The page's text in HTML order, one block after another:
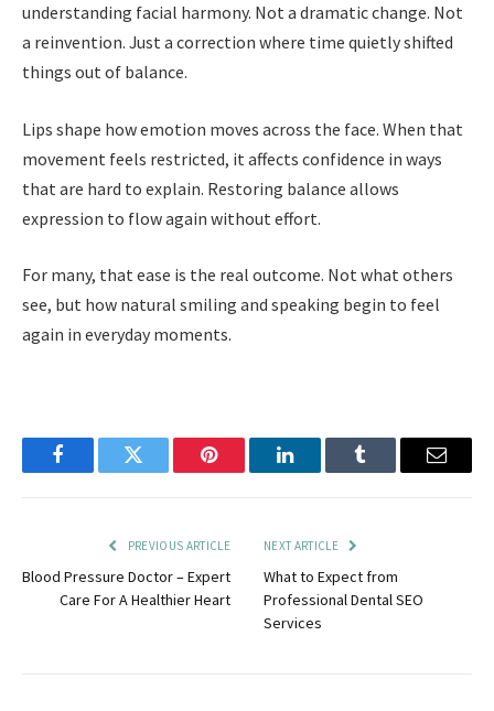
understanding facial harmony. Not a dramatic change. Not
a reinvention. Just a correction where time quietly shifted
things out of balance.
Lips shape how emotion moves across the face. When that
movement feels restricted, it affects confidence in ways
that are hard to explain. Restoring balance allows
expression to flow again without effort.
For many, that ease is the real outcome. Not what others
see, but how natural smiling and speaking begin to feel
again in everyday moments.
FacebookTwitter Pinterest LinkedInTumblr Email
PREVIOUS ARTICLE
Blood Pressure Doctor – Expert
Care For A Healthier Heart
NEXT ARTICLE
What to Expect from
Professional Dental SEO
Services